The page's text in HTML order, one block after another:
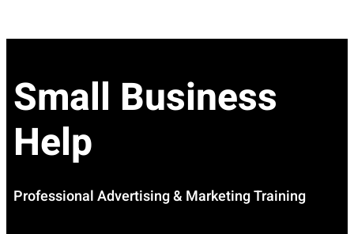
Small Business
Help
Professional Advertising & Marketing Training